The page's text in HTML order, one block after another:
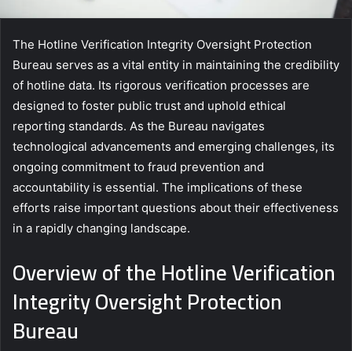
The Hotline Verification Integrity Oversight Protection
Bureau serves as a vital entity in maintaining the credibility
of hotline data. Its rigorous verification processes are
designed to foster public trust and uphold ethical
reporting standards. As the Bureau navigates
technological advancements and emerging challenges, its
ongoing commitment to fraud prevention and
accountability is essential. The implications of these
efforts raise important questions about their effectiveness
in a rapidly changing landscape.
Overview of the Hotline Verification
Integrity Oversight Protection
Bureau